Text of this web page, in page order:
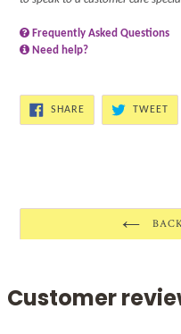
Frequently Asked Questions
Need help?
SHARESHARE
TWEET
Customer